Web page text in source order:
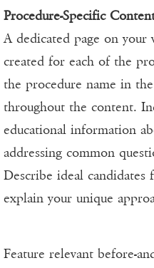
Procedure-Specific
A dedicated page on your
created for each of the
the procedure name in
throughout the content.
educational information
addressing common
Describe ideal
explain your unique
Feature relevant before-